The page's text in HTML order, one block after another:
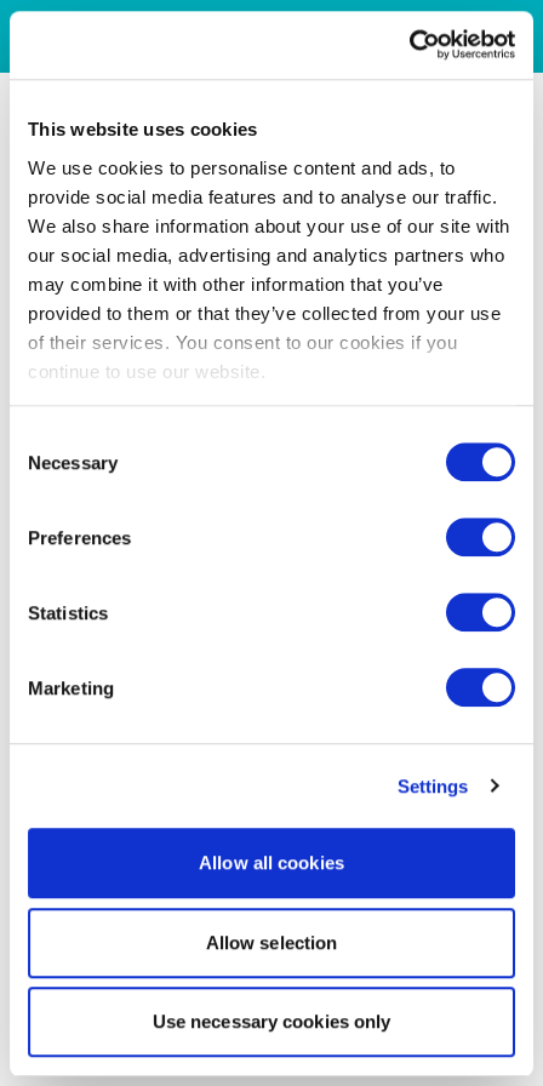
This website uses cookies
We use cookies to personalise content and ads, to
provide social media features and to analyse our traffic.
We also share information about your use of our site with
our social media, advertising and analytics partners who
may combine it with other information that you’ve
provided to them or that they’ve collected from your use
of their services. You consent to our cookies if you
continue to use our website.
Selection
Necessary
Preferences
Statistics
Marketing
Settings
Allow all cookies
Allow selection
Use necessary cookies only